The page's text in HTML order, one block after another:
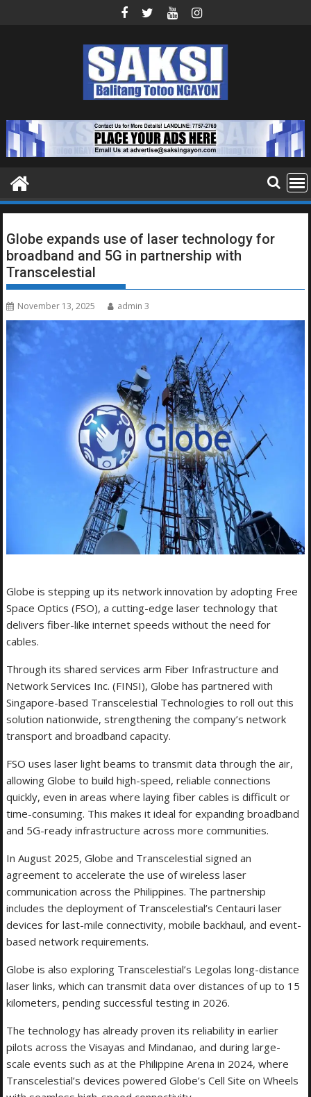
Globe expands use of laser technology for
broadband and 5G in partnership with
Transcelestial
November 13, 2025 admin 3
Globe is stepping up its network innovation by adopting Free
Space Optics (FSO), a cutting-edge laser technology that
delivers fiber-like internet speeds without the need for
cables.
Through its shared services arm Fiber Infrastructure and
Network Services Inc. (FINSI), Globe has partnered with
Singapore-based Transcelestial Technologies to roll out this
solution nationwide, strengthening the company’s network
transport and broadband capacity.
FSO uses laser light beams to transmit data through the air,
allowing Globe to build high-speed, reliable connections
quickly, even in areas where laying fiber cables is difficult or
time-consuming. This makes it ideal for expanding broadband
and 5G-ready infrastructure across more communities.
In August 2025, Globe and Transcelestial signed an
agreement to accelerate the use of wireless laser
communication across the Philippines. The partnership
includes the deployment of Transcelestial’s Centauri laser
devices for last-mile connectivity, mobile backhaul, and event-
based network requirements.
Globe is also exploring Transcelestial’s Legolas long-distance
laser links, which can transmit data over distances of up to 15
kilometers, pending successful testing in 2026.
The technology has already proven its reliability in earlier
pilots across the Visayas and Mindanao, and during large-
scale events such as at the Philippine Arena in 2024, where
Transcelestial’s devices powered Globe’s Cell Site on Wheels